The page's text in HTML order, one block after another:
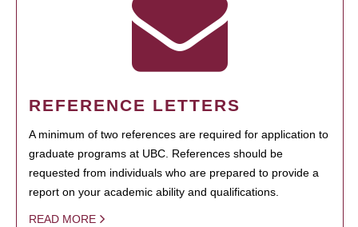
REFERENCE LETTERS
A minimum of two references are required for application to
graduate programs at UBC. References should be
requested from individuals who are prepared to provide a
report on your academic ability and qualifications.
READ MORE